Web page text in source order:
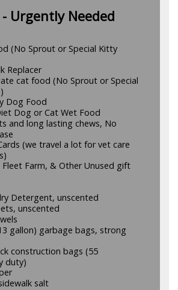
Urgently Needed
(No Sprout or Special Kitty
Replacer
cat food (No Sprout or Special
Dog Food
Dog or Cat Wet Food
and long lasting chews, No
(we travel a lot for vet care
Fleet Farm, & Other Unused gift
Detergent, unscented
unscented
gallon) garbage bags, strong
construction bags (55
duty)
salt